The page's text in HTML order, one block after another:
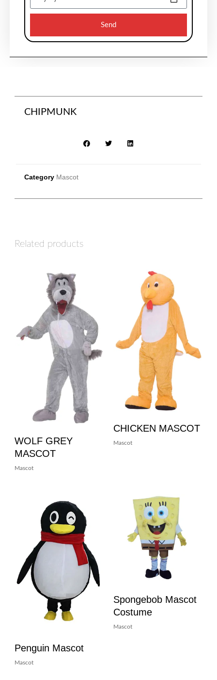
Send
CHIPMUNK
Category Mascot
Related products
WOLF GREY
MASCOT
Mascot
CHICKEN MASCOT
Mascot
Penguin Mascot
Mascot
Spongebob Mascot
Costume
Mascot